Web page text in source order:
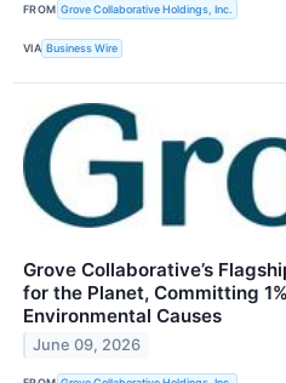
FROM Grove Collaborative Holdings, Inc.
VIA Business Wire
Grove Collaborative’s
for the Planet, Committing
Environmental Causes
June 09, 2026